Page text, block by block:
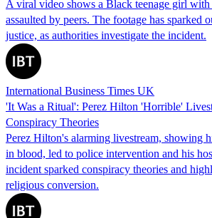
A viral video shows a Black teenage girl
assaulted by peers. The footage has sparked
justice, as authorities investigate the incident.
International Business Times UK
'It Was a Ritual': Perez Hilton 'Horrible'
Conspiracy Theories
Perez Hilton's alarming livestream, showing
in blood, led to police intervention and his
incident sparked conspiracy theories and
religious conversion.